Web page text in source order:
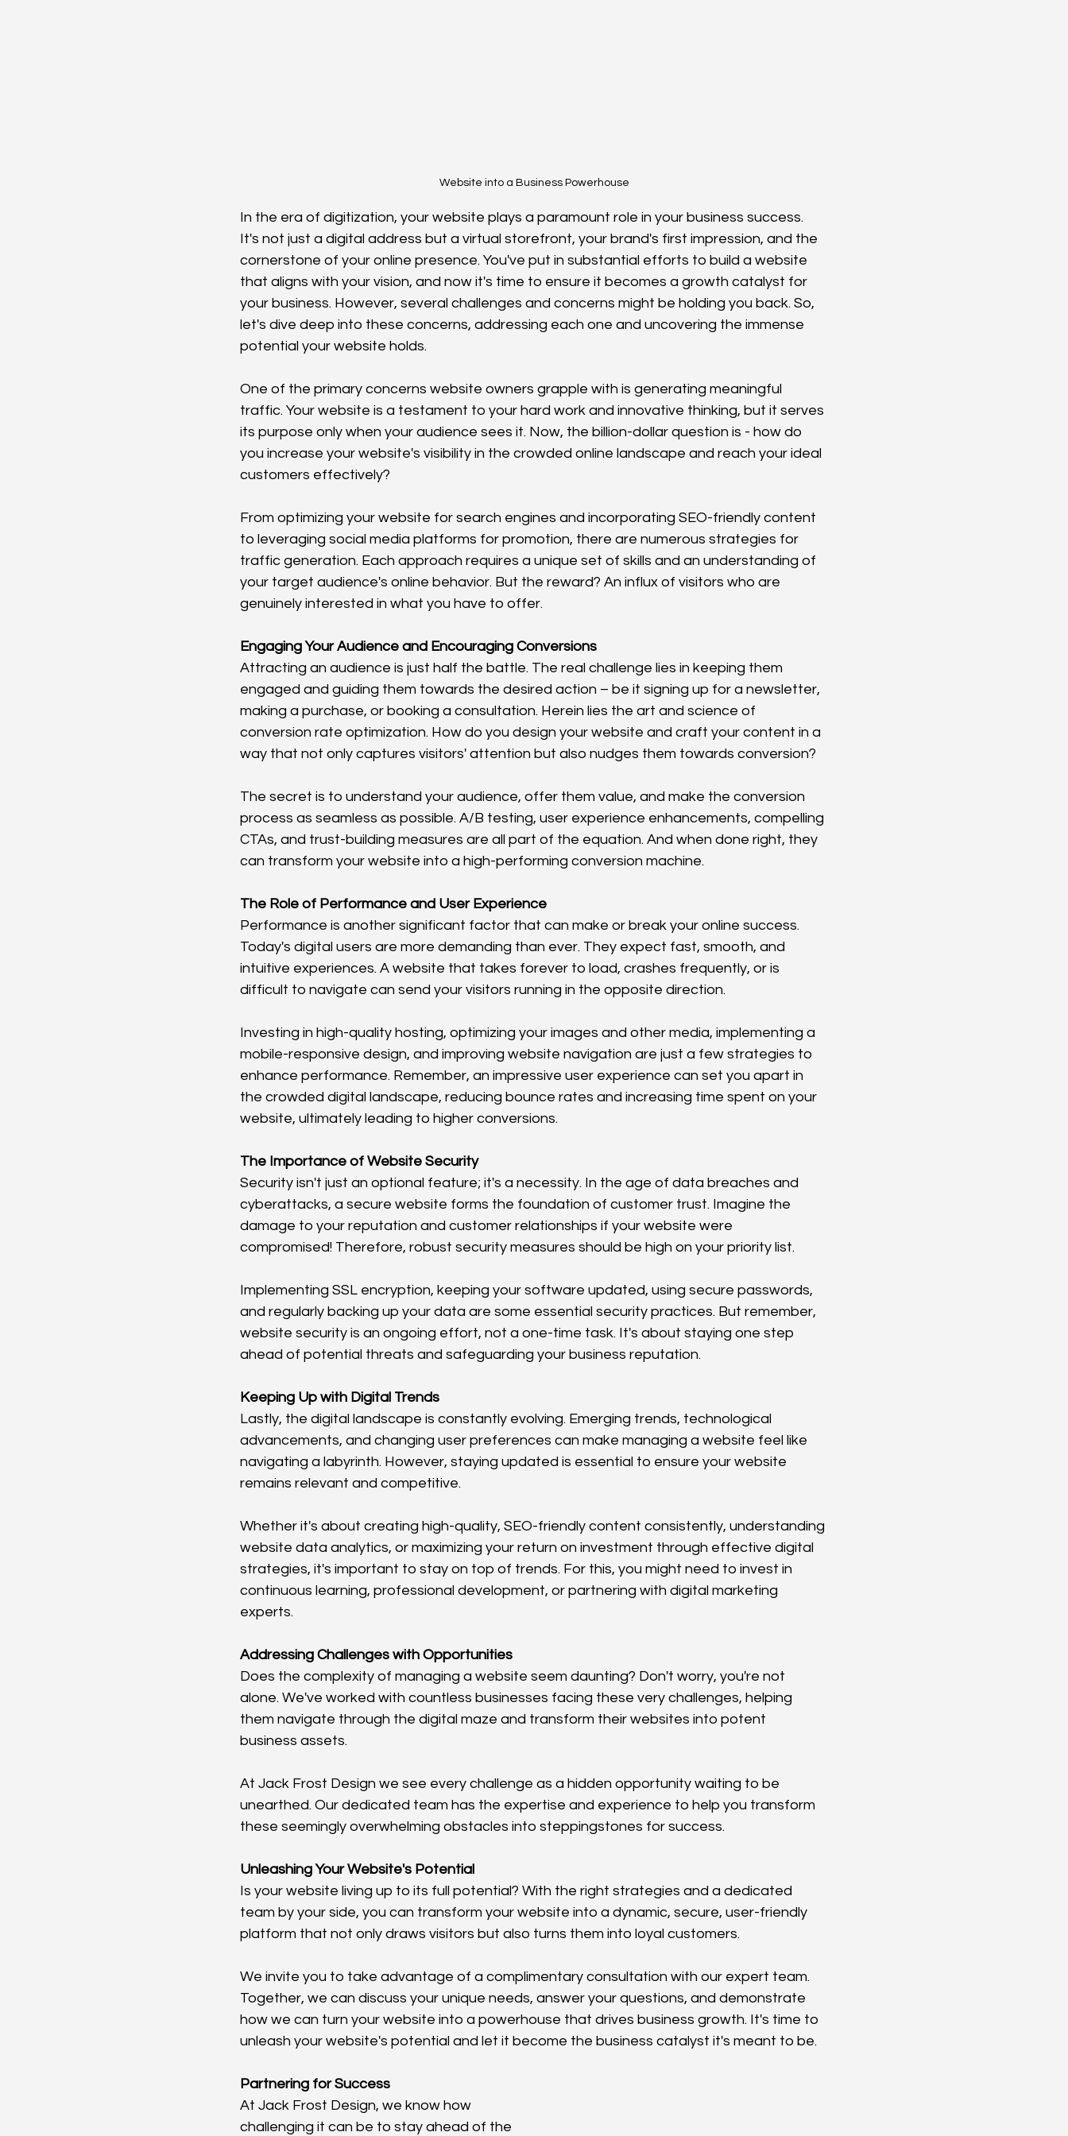
Website into a Business Powerhouse
In the era of digitization, your website plays a paramount role in your business success.
It's not just a digital address but a virtual storefront, your brand's first impression, and the
cornerstone of your online presence. You've put in substantial efforts to build a website
that aligns with your vision, and now it's time to ensure it becomes a growth catalyst for
your business. However, several challenges and concerns might be holding you back. So,
let's dive deep into these concerns, addressing each one and uncovering the immense
potential your website holds.
One of the primary concerns website owners grapple with is generating meaningful
traffic. Your website is a testament to your hard work and innovative thinking, but it serves
its purpose only when your audience sees it. Now, the billion-dollar question is - how do
you increase your website's visibility in the crowded online landscape and reach your ideal
customers effectively?
From optimizing your website for search engines and incorporating SEO-friendly content
to leveraging social media platforms for promotion, there are numerous strategies for
traffic generation. Each approach requires a unique set of skills and an understanding of
your target audience's online behavior. But the reward? An influx of visitors who are
genuinely interested in what you have to offer.
Engaging Your Audience and Encouraging Conversions
Attracting an audience is just half the battle. The real challenge lies in keeping them
engaged and guiding them towards the desired action – be it signing up for a newsletter,
making a purchase, or booking a consultation. Herein lies the art and science of
conversion rate optimization. How do you design your website and craft your content in a
way that not only captures visitors' attention but also nudges them towards conversion?
The secret is to understand your audience, offer them value, and make the conversion
process as seamless as possible. A/B testing, user experience enhancements, compelling
CTAs, and trust-building measures are all part of the equation. And when done right, they
can transform your website into a high-performing conversion machine.
The Role of Performance and User Experience
Performance is another significant factor that can make or break your online success.
Today's digital users are more demanding than ever. They expect fast, smooth, and
intuitive experiences. A website that takes forever to load, crashes frequently, or is
difficult to navigate can send your visitors running in the opposite direction.
Investing in high-quality hosting, optimizing your images and other media, implementing a
mobile-responsive design, and improving website navigation are just a few strategies to
enhance performance. Remember, an impressive user experience can set you apart in
the crowded digital landscape, reducing bounce rates and increasing time spent on your
website, ultimately leading to higher conversions.
The Importance of Website Security
Security isn't just an optional feature; it's a necessity. In the age of data breaches and
cyberattacks, a secure website forms the foundation of customer trust. Imagine the
damage to your reputation and customer relationships if your website were
compromised! Therefore, robust security measures should be high on your priority list.
Implementing SSL encryption, keeping your software updated, using secure passwords,
and regularly backing up your data are some essential security practices. But remember,
website security is an ongoing effort, not a one-time task. It's about staying one step
ahead of potential threats and safeguarding your business reputation.
Keeping Up with Digital Trends
Lastly, the digital landscape is constantly evolving. Emerging trends, technological
advancements, and changing user preferences can make managing a website feel like
navigating a labyrinth. However, staying updated is essential to ensure your website
remains relevant and competitive.
Whether it's about creating high-quality, SEO-friendly content consistently, understanding
website data analytics, or maximizing your return on investment through effective digital
strategies, it's important to stay on top of trends. For this, you might need to invest in
continuous learning, professional development, or partnering with digital marketing
experts.
Addressing Challenges with Opportunities
Does the complexity of managing a website seem daunting? Don't worry, you're not
alone. We've worked with countless businesses facing these very challenges, helping
them navigate through the digital maze and transform their websites into potent
business assets.
At Jack Frost Design we see every challenge as a hidden opportunity waiting to be
unearthed. Our dedicated team has the expertise and experience to help you transform
these seemingly overwhelming obstacles into steppingstones for success.
Unleashing Your Website's Potential
Is your website living up to its full potential? With the right strategies and a dedicated
team by your side, you can transform your website into a dynamic, secure, user-friendly
platform that not only draws visitors but also turns them into loyal customers.
We invite you to take advantage of a complimentary consultation with our expert team.
Together, we can discuss your unique needs, answer your questions, and demonstrate
how we can turn your website into a powerhouse that drives business growth. It's time to
unleash your website's potential and let it become the business catalyst it's meant to be.
Partnering for Success
At Jack Frost Design, we know how
challenging it can be to stay ahead of the